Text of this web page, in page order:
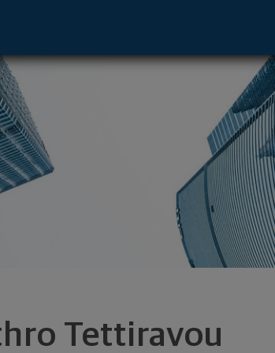
Tettiravou
- Aventura, FL 33180 footer